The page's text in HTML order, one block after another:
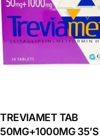
TREVIAMET TAB
50MG+1000MG 35’S